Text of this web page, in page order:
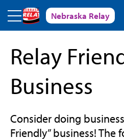
Skip to main content
Nebraska Relay
Relay
Business
Consider doing
Friendly” business! The